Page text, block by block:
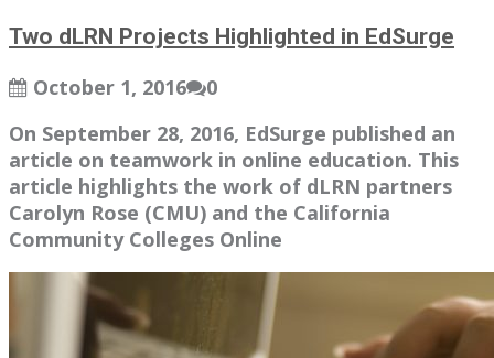
Two dLRN Projects Highlighted in EdSurge
October 1, 2016
0
On September 28, 2016, EdSurge published an
article on teamwork in online education. This
article highlights the work of dLRN partners
Carolyn Rose (CMU) and the California
Community Colleges Online